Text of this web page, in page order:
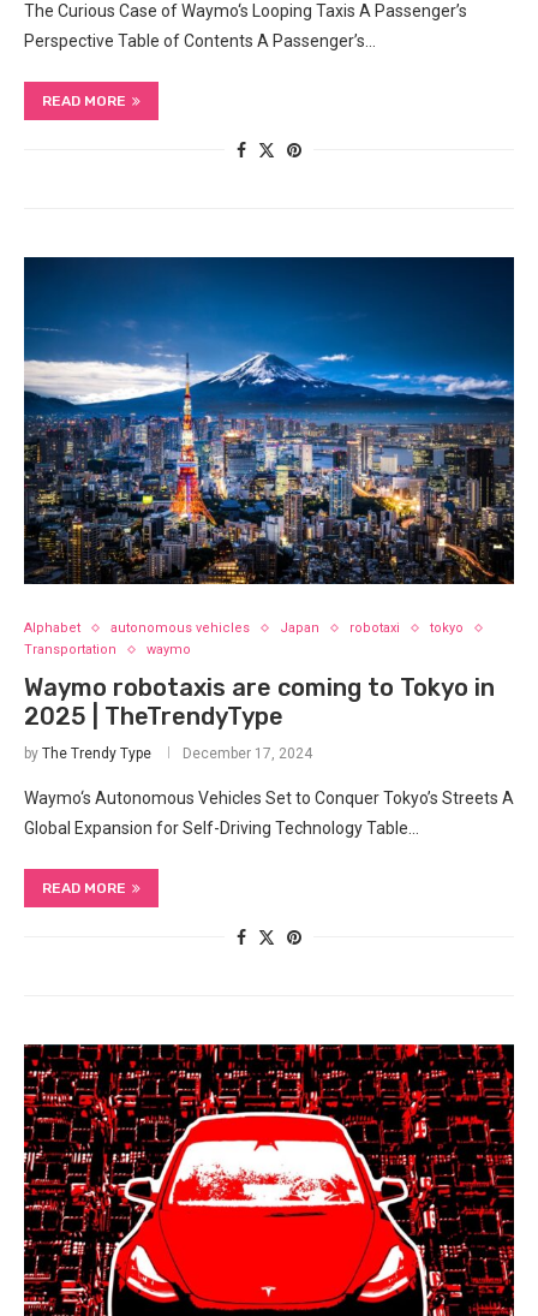
The Curious Case of Waymo‘s Looping Taxis A Passenger’s
Perspective Table of Contents A Passenger’s…
READ MORE
Alphabet autonomous vehicles Japan robotaxi
tokyo
Transportation
waymo
Waymo robotaxis are coming to Tokyo in
2025 | TheTrendyType
by The Trendy Type December 17, 2024
Waymo‘s Autonomous Vehicles Set to Conquer Tokyo’s Streets A
Global Expansion for Self-Driving Technology Table…
READ MORE